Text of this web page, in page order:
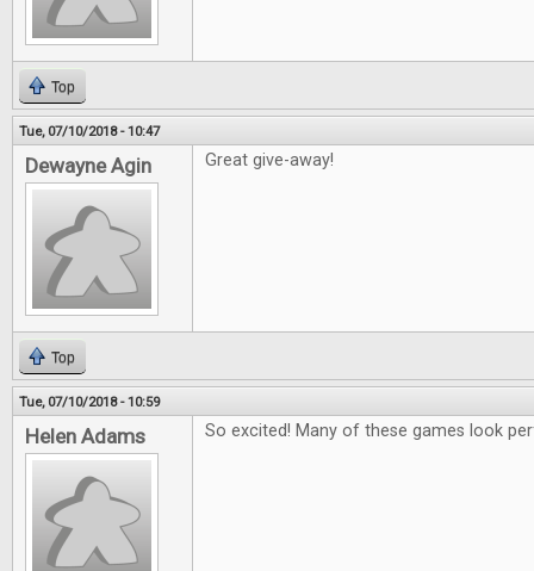
Top
Tue, 07/10/2018 - 10:47
Dewayne Agin Great give-away!
Top
Tue, 07/10/2018 - 10:59
Helen Adams So excited! Many of these games look